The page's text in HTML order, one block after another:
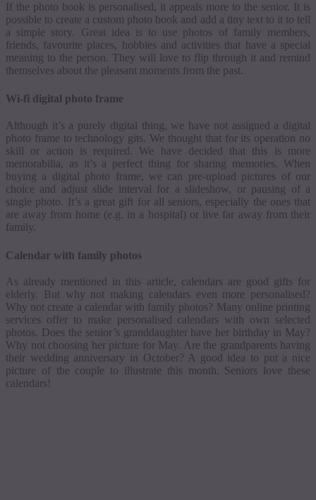
If the photo book is personalised, it appeals more to the senior. It is
possible to create a custom photo book and add a tiny text to it to tell
a simple story. Great idea is to use photos of family members,
friends, favourite places, hobbies and activities that have a special
meaning to the person. They will love to flip through it and remind
themselves about the pleasant moments from the past.
Wi-fi digital photo frame
Although it’s a purely digital thing, we have not assigned a digital
photo frame to technology gits. We thought that for its operation no
skill or action is required. We have decided that this is more
memorabilia, as it’s a perfect thing for sharing memories. When
buying a digital photo frame, we can pre-upload pictures of our
choice and adjust slide interval for a slideshow, or pausing of a
single photo. It’s a great gift for all seniors, especially the ones that
are away from home (e.g. in a hospital) or live far away from their
family.
Calendar with family photos
As already mentioned in this article, calendars are good gifts for
elderly. But why not making calendars even more personalised?
Why not create a calendar with family photos? Many online printing
services offer to make personalised calendars with own selected
photos. Does the senior’s granddaughter have her birthday in May?
Why not choosing her picture for May. Are the grandparents having
their wedding anniversary in October? A good idea to put a nice
picture of the couple to illustrate this month. Seniors love these
calendars!